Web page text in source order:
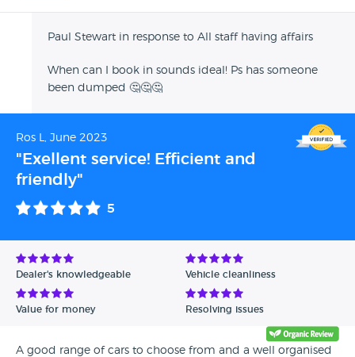
her.... blonde fat and boring
Paul Stewart in response to All staff having affairs
When can I book in sounds ideal! Ps has someone
been dumped 🤔🤔🤔
Ros L, June 2023
"Exellent service! Efficient and
friendly"
5
Dealer's knowledgeable Vehicle cleanliness
Value for money Resolving issues
A good range of cars to choose from and a well organised